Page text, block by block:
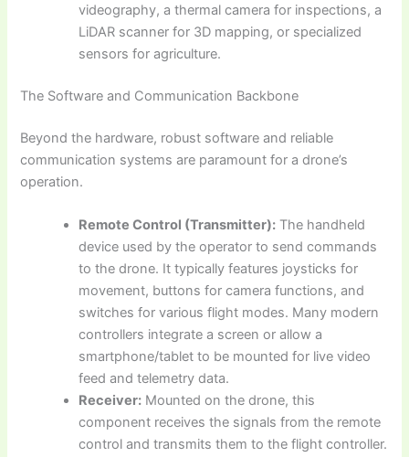
videography, a thermal camera for inspections, a
LiDAR scanner for 3D mapping, or specialized
sensors for agriculture.
The Software and Communication Backbone
Beyond the hardware, robust software and reliable
communication systems are paramount for a drone’s
operation.
Remote Control (Transmitter): The handheld
device used by the operator to send commands
to the drone. It typically features joysticks for
movement, buttons for camera functions, and
switches for various flight modes. Many modern
controllers integrate a screen or allow a
smartphone/tablet to be mounted for live video
feed and telemetry data.
Receiver: Mounted on the drone, this
component receives the signals from the remote
control and transmits them to the flight controller.